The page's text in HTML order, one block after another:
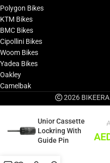
Polygon Bikes
KTM Bikes
BMC Bikes
Cipollini Bikes
Woom Bikes
Yadea Bikes
Oakley
Camelbak
2026
Unior Cassette
Lockring With
Guide Pin